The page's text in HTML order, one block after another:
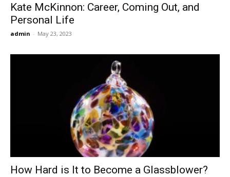
Kate McKinnon: Career, Coming Out, and
Personal Life
admin - May 23, 2023
How Hard is It to Become a Glassblower?